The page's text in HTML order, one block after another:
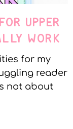
UPPER
WORK
for my
reader
not about